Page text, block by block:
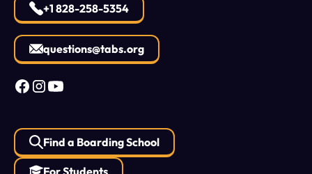
+1 828-258-5354
questions@tabs.org
Find a Boarding School
For Students